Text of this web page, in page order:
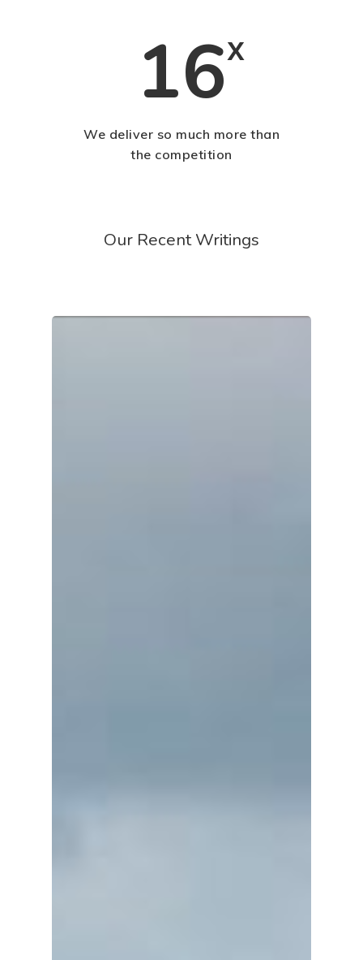
16x
We deliver so much more than
the competition
Our Recent Writings